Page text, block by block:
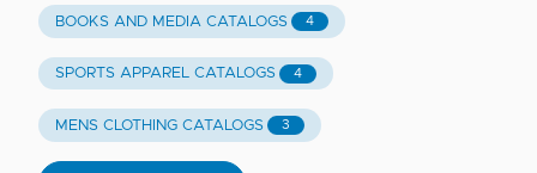
BOOKS AND MEDIA CATALOGS 4
SPORTS APPAREL CATALOGS 4
MENS CLOTHING CATALOGS 3